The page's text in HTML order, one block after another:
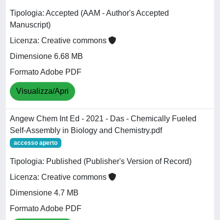
Tipologia: Accepted (AAM - Author's Accepted
Manuscript)
Licenza: Creative commons
Dimensione 6.68 MB
Formato Adobe PDF
Visualizza/Apri
Angew Chem Int Ed - 2021 - Das - Chemically Fueled
Self‐Assembly in Biology and Chemistry.pdf
accesso aperto
Tipologia: Published (Publisher's Version of Record)
Licenza: Creative commons
Dimensione 4.7 MB
Formato Adobe PDF